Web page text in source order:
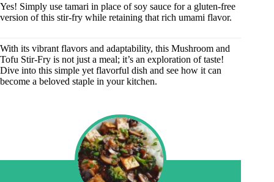
Yes! Simply use tamari in place of soy sauce for a gluten-free
version of this stir-fry while retaining that rich umami flavor.
With its vibrant flavors and adaptability, this Mushroom and
Tofu Stir-Fry is not just a meal; it’s an exploration of taste!
Dive into this simple yet flavorful dish and see how it can
become a beloved staple in your kitchen.